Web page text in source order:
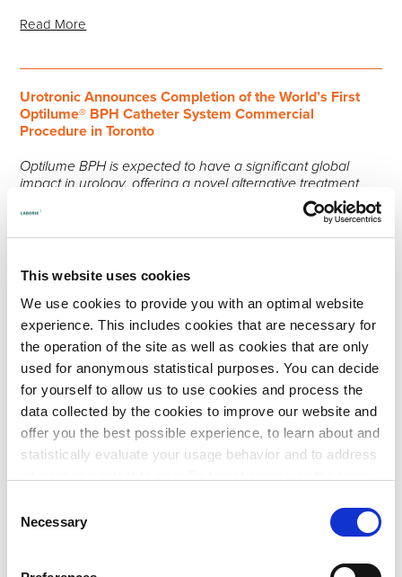
This website uses cookies
We use cookies to provide you with an optimal website
experience. This includes cookies that are necessary for
the operation of the site as well as cookies that are only
used for anonymous statistical purposes. You can decide
for yourself to allow us to use cookies and process the
data collected by the cookies to improve our website and
offer you the best possible experience, to learn about and
statistically evaluate your usage behavior and to address
ourprivacy statement
Selection
Necessary
Read More
Urotronic Announces Completion of the World’s First
Optilume® BPH Catheter System Commercial
Procedure in Toronto
Optilume BPH is expected to have a significant global
impact in urology, offering a novel alternative treatment
MINNEAPOLIS – July 18, 2023 –Urotronic, Inc., a
application of its drug-coated balloon technologies for use
in interventional urology, today announced the world’s first
commercial procedure of the Optilume BPH® Catheter
System to treat benign prostatic hyperplasia (BPH) was
completed by Dr. Dean Elterman, urologist at University
Urology Associates, in Toronto, Canada.
Read More
Urotronic Announces FDA Approval of Optilume® BPH
Catheter System, Pioneering the Next Generation of
Symptom Relief